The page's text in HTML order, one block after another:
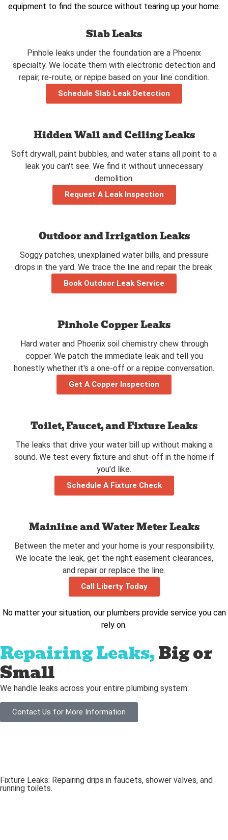
equipment to find the source without tearing up your home.
Slab Leaks
Pinhole leaks under the foundation are a Phoenix
specialty. We locate them with electronic detection and
repair, re-route, or repipe based on your line condition.
Schedule Slab Leak Detection
Hidden Wall and Ceiling Leaks
Soft drywall, paint bubbles, and water stains all point to a
leak you can't see. We find it without unnecessary
demolition.
Request A Leak Inspection
Outdoor and Irrigation Leaks
Soggy patches, unexplained water bills, and pressure
drops in the yard. We trace the line and repair the break.
Book Outdoor Leak Service
Pinhole Copper Leaks
Hard water and Phoenix soil chemistry chew through
copper. We patch the immediate leak and tell you
honestly whether it's a one-off or a repipe conversation.
Get A Copper Inspection
Toilet, Faucet, and Fixture Leaks
The leaks that drive your water bill up without making a
sound. We test every fixture and shut-off in the home if
you'd like.
Schedule A Fixture Check
Mainline and Water Meter Leaks
Between the meter and your home is your responsibility.
We locate the leak, get the right easement clearances,
and repair or replace the line.
Call Liberty Today
No matter your situation, our plumbers provide service you can
rely on.
Repairing Leaks,Big or
Small
We handle leaks across your entire plumbing system:
Contact Us for More Information
Fixture Leaks: Repairing drips in faucets, shower valves, and
running toilets.